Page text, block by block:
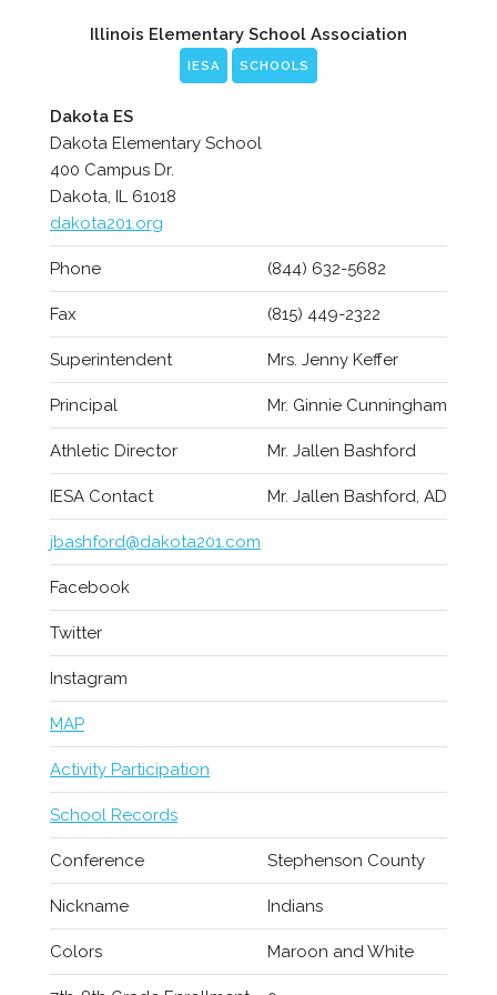
Illinois Elementary School Association
IESA SCHOOLS
Dakota ES
Dakota Elementary School
400 Campus Dr.
Dakota, IL 61018
dakota201.org
Phone (844) 632-5682
Fax (815) 449-2322
Superintendent Mrs. Jenny Keffer
Principal Mr. Ginnie Cunningham
Athletic Director Mr. Jallen Bashford
IESA Contact Mr. Jallen Bashford, AD
jbashford@dakota201.com
Facebook
Twitter
Instagram
MAP
Activity Participation
School Records
Conference Stephenson County
Nickname Indians
Colors Maroon and White